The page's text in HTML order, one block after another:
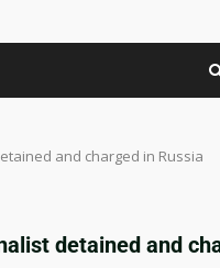
and charged in Russia
detained and